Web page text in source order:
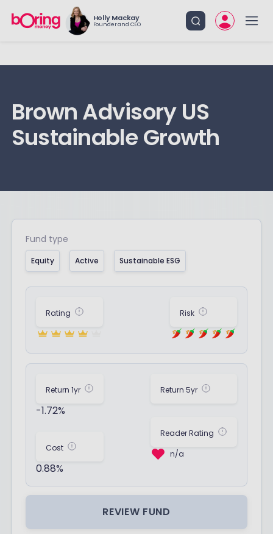
Holly Mackay
Founder and CEO
Brown Advisory US
Sustainable Growth
Fund type
Equity Active Sustainable ESG
Rating Risk
Return 1yr
-1.72%
Cost
0.88%
Return 5yr
Reader Rating
n/a
REVIEW FUND